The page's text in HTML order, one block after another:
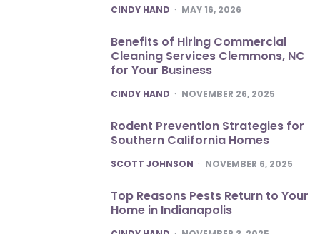
POSTED
CINDY HAND MAY 16, 2026
Benefits of Hiring Commercial
Cleaning Services Clemmons, NC
for Your Business
POSTED
CINDY HAND NOVEMBER 26, 2025
Rodent Prevention Strategies for
Southern California Homes
POSTED
SCOTT JOHNSON NOVEMBER 6, 2025
Top Reasons Pests Return to Your
Home in Indianapolis
POSTED